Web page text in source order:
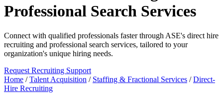
Professional Search Services
Connect with qualified professionals faster through ASE's direct hire
recruiting and professional search services, tailored to your
organization's unique hiring needs.
Request Recruiting Support
Home /Talent Acquisition / Staffing & Fractional Services /Direct-
Hire Recruiting